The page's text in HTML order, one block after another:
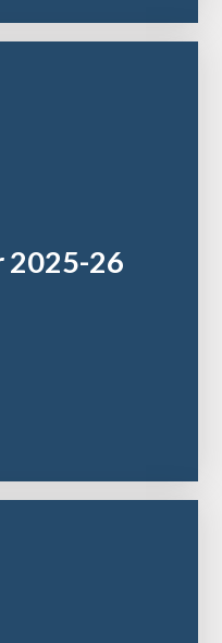
2025-26